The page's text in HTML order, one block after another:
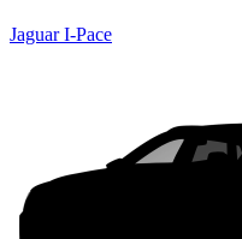
Jaguar I-Pace